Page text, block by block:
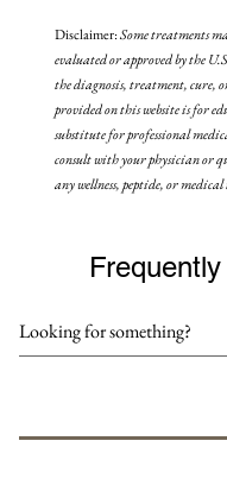
Disclaimer:Some treatments
evaluated or approved by the
the diagnosis, treatment, cure,
provided on this website is for
substitute for professional
consult with your physician or
any wellness, peptide, or